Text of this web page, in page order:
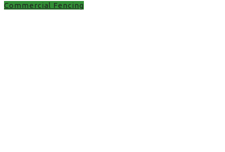
Commercial Fencing